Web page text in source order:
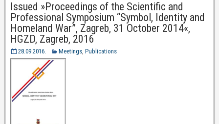
Issued »Proceedings of the Scientific and
Professional Symposium “Symbol, Identity and
Homeland War”, Zagreb, 31 October 2014«,
HGZD, Zagreb, 2016
28.09.2016. Meetings, Publications